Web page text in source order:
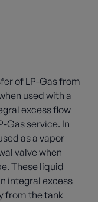
of LP-Gas from
used with a
excess flow
Gas service. In
as a vapor
valve when
These liquid
integral excess
from the tank